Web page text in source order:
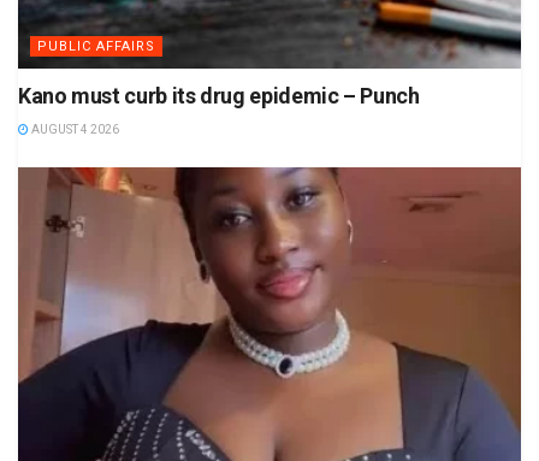
PUBLIC AFFAIRS
Kano must curb its drug epidemic – Punch
AUGUST 4 2026